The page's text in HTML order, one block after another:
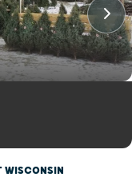
WISCONSIN